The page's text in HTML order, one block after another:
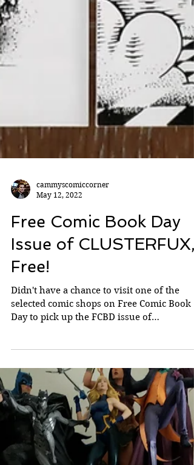
cammyscomiccorner
Free Comic Book Day
Free!
Didn't have a chance to visit one of the
selected comic shops on Free Comic Book
Day to pick up the FCBD issue of
CLUSTERFUX COMIX? No...